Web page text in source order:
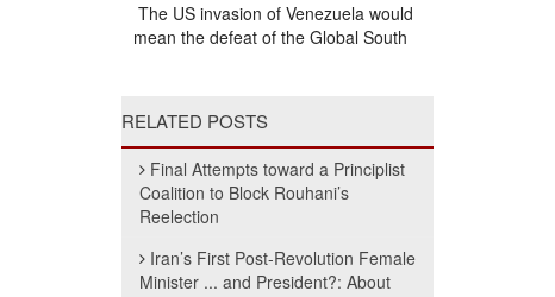
The US invasion of Venezuela would
mean the defeat of the Global South
RELATED POSTS
Final Attempts toward a Principlist
Coalition to Block Rouhani’s
Reelection
Iran’s First Post-Revolution Female
Minister ... and President?: About